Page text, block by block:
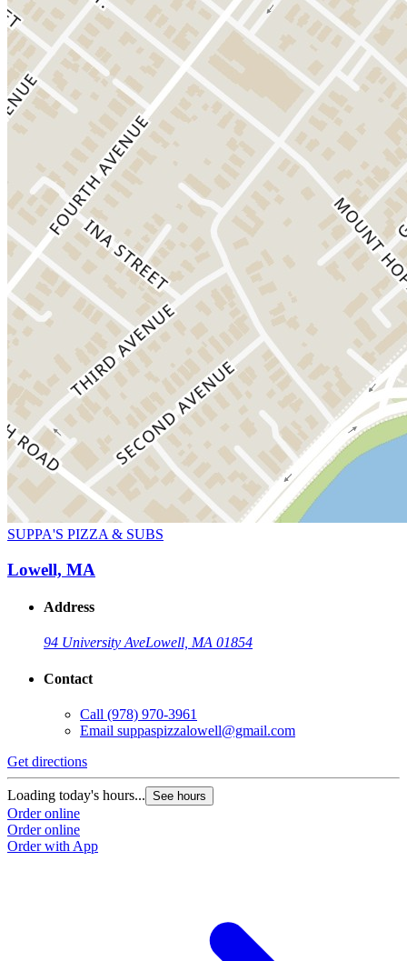
SUPPA'S PIZZA & SUBS
Lowell, MA
Address
94 University AveLowell, MA 01854
Contact
Call (978) 970-3961
Email suppaspizzalowell@gmail.com
Get directions
Loading today's hours... See hours
Order online
Order online
Order with App